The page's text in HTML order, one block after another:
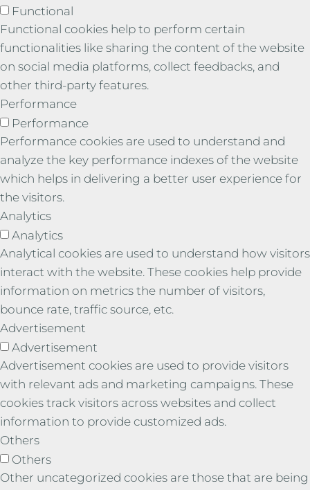
Functional
Functional cookies help to perform certain
functionalities like sharing the content of the website
on social media platforms, collect feedbacks, and
other third-party features.
Performance
Performance
Performance cookies are used to understand and
analyze the key performance indexes of the website
which helps in delivering a better user experience for
the visitors.
Analytics
Analytics
Analytical cookies are used to understand how visitors
interact with the website. These cookies help provide
information on metrics the number of visitors,
bounce rate, traffic source, etc.
Advertisement
Advertisement
Advertisement cookies are used to provide visitors
with relevant ads and marketing campaigns. These
cookies track visitors across websites and collect
information to provide customized ads.
Others
Others
Other uncategorized cookies are those that are being